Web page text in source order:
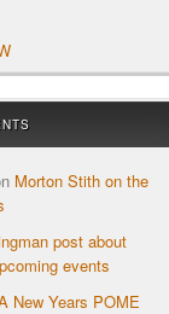
Morton Stith on the
post about
events
New Years POME